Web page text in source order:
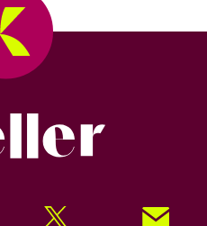
Twitter Signup!